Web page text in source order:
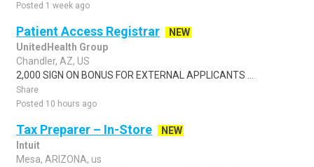
Posted 1 week ago
Patient Access Registrar
NEW
UnitedHealth Group
Chandler, AZ, US
2,000 SIGN ON BONUS FOR EXTERNAL APPLICANTS ...
Share
Posted 10 hours ago
Tax Preparer – In-Store
NEW
Intuit
Mesa, ARIZONA, us